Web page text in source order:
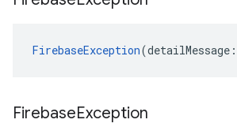
FirebaseException(detailMessage:
FirebaseException